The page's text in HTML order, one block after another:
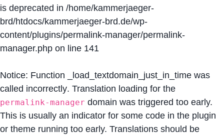
is deprecated in /home/kammerjaeger-
brd/htdocs/kammerjaeger-brd.de/wp-
content/plugins/permalink-manager/permalink-
manager.php on line 141
Notice: Function _load_textdomain_just_in_time was
called incorrectly. Translation loading for the
permalink-manager domain was triggered too early.
This is usually an indicator for some code in the plugin
or theme running too early. Translations should be